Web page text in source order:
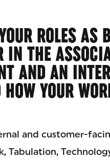
ROLES AS
IN THE
AND AN
YOUR
and customer-
Tabulation,